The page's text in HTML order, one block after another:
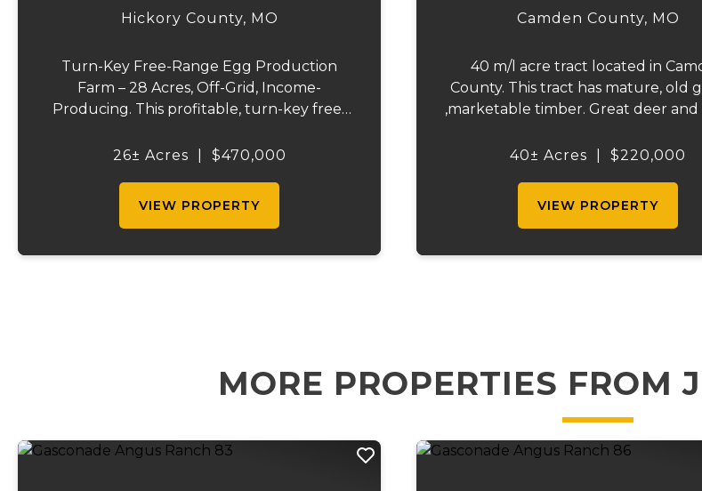
Hickory County, MO
Turn-Key Free-Range Egg Production
Farm – 28 Acres, Off-Grid, Income-
Producing. This profitable, turn-key free-
the day of closing! 11,000 sq. ft. chicken
26± Acres $470,000
VIEW PROPERTY
WOODS-TRACT 1
Camden County, MO
40 m/l acre tract located in
County. This tract has mature, old
,marketable timber. Great deer
several potential building spots,
40± Acres $220,000
VIEW PROPERTY
MORE PROPERTIES FROM